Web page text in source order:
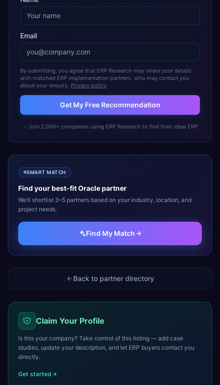
Email
By submitting, you agree that ERP Research may share your details
with matched ERP implementation partners, who may contact you
about your enquiry. Privacy policy
Get My Free Recommendation
Join 2,000+ companies using ERP Research to find their ideal ERP
SMART MATCH
Find your best-fitOraclepartner
We’ll shortlist 3–5 partners based on your industry, location, and
project needs.
Find My Match
Back to partner directory
Claim Your Profile
Is this your company? Take control of this listing — add case
studies, update your description, and let ERP buyers contact you
directly.
Get started